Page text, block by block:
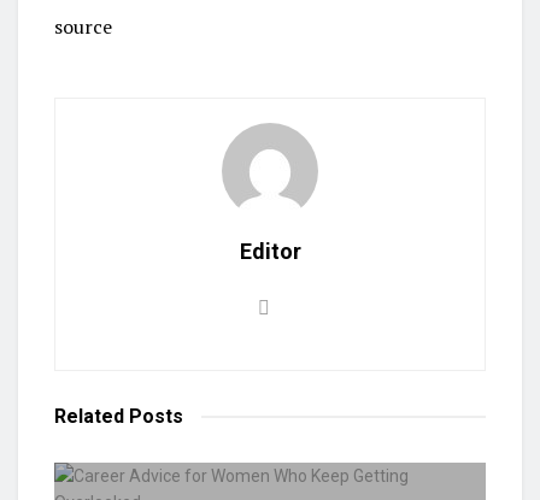
source
Editor
Related Posts